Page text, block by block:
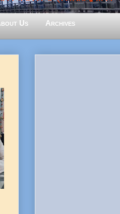
Us Archives